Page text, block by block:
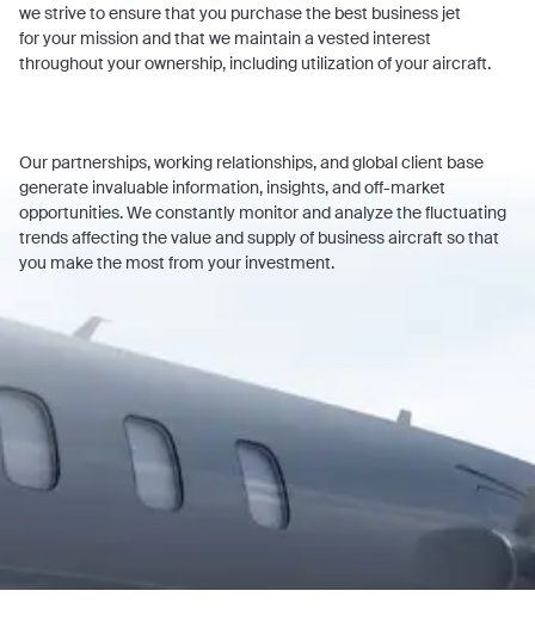
we strive to ensure that you purchase the best business jet
for your mission and that we maintain a vested interest
throughout your ownership, including utilization of your aircraft.
Our partnerships, working relationships, and global client base
generate invaluable information, insights, and off-market
opportunities. We constantly monitor and analyze the fluctuating
trends affecting the value and supply of business aircraft so that
you make the most from your investment.